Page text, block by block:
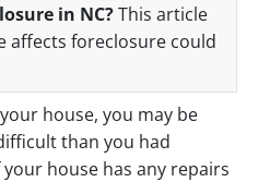
in NC?This article
affects foreclosure could
house, you may be
than you had
house has any repairs